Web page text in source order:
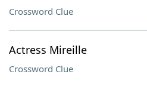
Crossword Clue
Actress Mireille
Crossword Clue